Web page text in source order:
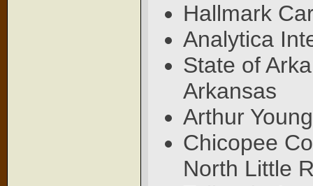
Hallmark
Analytica
State of
Arkansas
Arthur
Chicopee
North Little